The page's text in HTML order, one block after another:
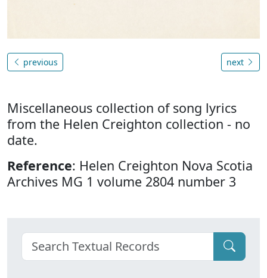
previous next
Miscellaneous collection of song lyrics
from the Helen Creighton collection - no
date.
Reference: Helen Creighton Nova Scotia
Archives MG 1 volume 2804 number 3